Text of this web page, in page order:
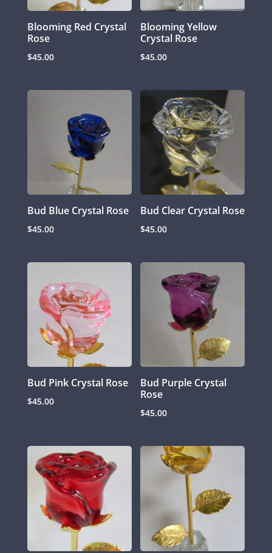
Blooming Red Crystal
Rose
$45.00
Blooming Yellow
Crystal Rose
$45.00
Bud Blue Crystal Rose
$45.00
Bud Clear Crystal Rose
$45.00
Bud Pink Crystal Rose
$45.00
Bud Purple Crystal
Rose
$45.00